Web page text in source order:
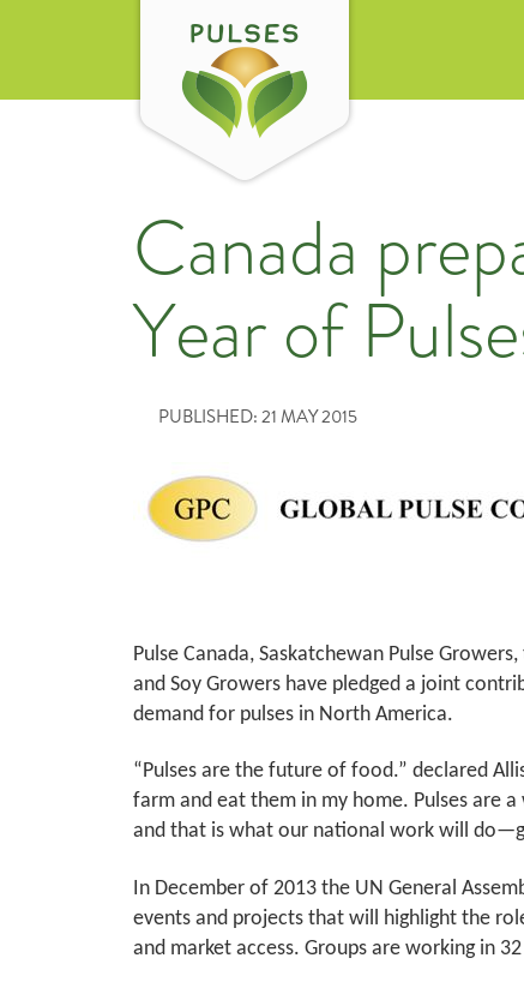
Canada
Year of
PUBLISHED: 21 MAY 2015
Pulse Canada, Saskatchewan Pulse
and Soy Growers have pledged a joint
demand for pulses in North America.
“Pulses are the future of food.” declared
farm and eat them in my home. Pulses are
and that is what our national work will
In December of 2013 the UN General
events and projects that will highlight the
and market access. Groups are working in